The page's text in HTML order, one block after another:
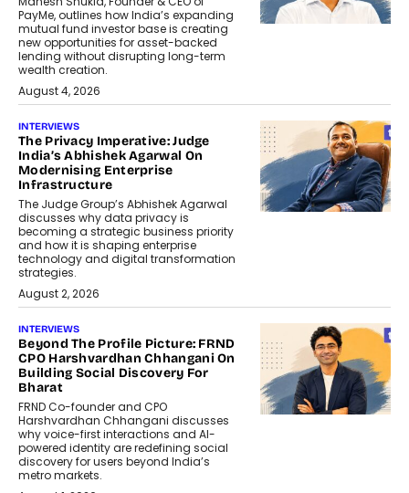
PayMe, outlines how India’s expanding
mutual fund investor base is creating
new opportunities for asset-backed
lending without disrupting long-term
wealth creation.
August 4, 2026
INTERVIEWS
The Privacy Imperative: Judge
India’s Abhishek Agarwal On
Modernising Enterprise
Infrastructure
The Judge Group’s Abhishek Agarwal
discusses why data privacy is
becoming a strategic business priority
and how it is shaping enterprise
technology and digital transformation
strategies.
August 2, 2026
INTERVIEWS
Beyond The Profile Picture: FRND
CPO Harshvardhan Chhangani On
Building Social Discovery For
Bharat
FRND Co-founder and CPO
Harshvardhan Chhangani discusses
why voice-first interactions and AI-
powered identity are redefining social
discovery for users beyond India’s
metro markets.